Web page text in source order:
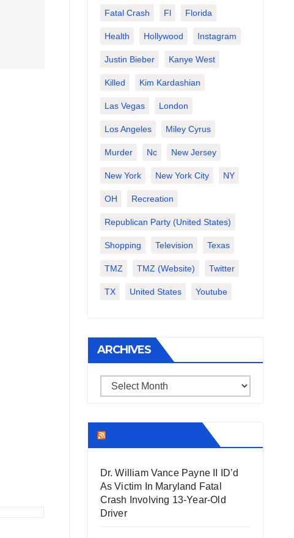
Fatal Crash Fl Florida
Health Hollywood Instagram
Justin Bieber Kanye West
Killed Kim Kardashian
Las Vegas London
Los Angeles Miley Cyrus
Murder Nc New Jersey
New York New York City NY
OH Recreation
Republican Party (United States)
Shopping Television Texas
TMZ TMZ (website) Twitter
TX United States Youtube
ARCHIVES
Archives
Dr. William Vance Payne II ID’d
As Victim In Maryland Fatal
Crash Involving 13-Year-Old
Driver